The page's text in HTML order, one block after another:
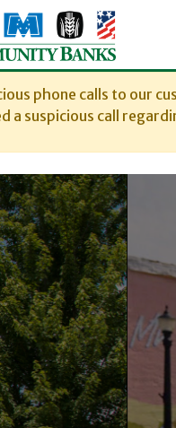
phone calls to our
a suspicious call